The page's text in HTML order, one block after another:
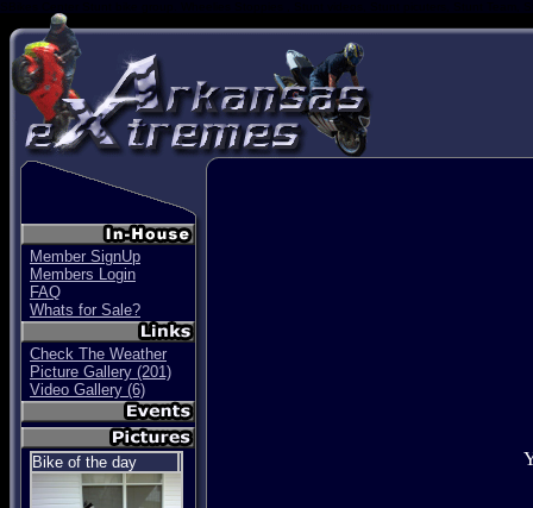
Member SignUp
Members Login
FAQ
Whats for Sale?
Check The Weather
Picture Gallery (201)
Video Gallery (6)
Bike of the day